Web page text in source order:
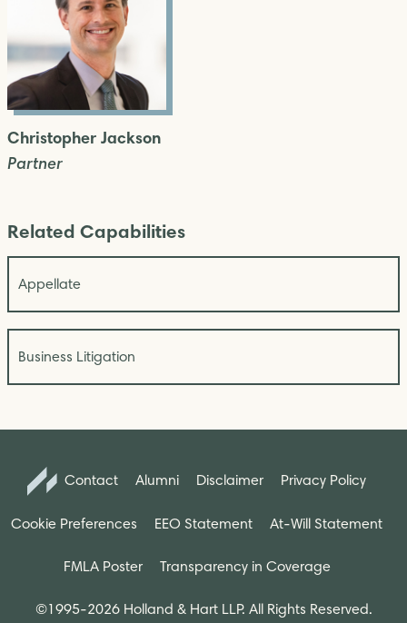
Christopher Jackson
Partner
Related Capabilities
Appellate
Business Litigation
Contact Alumni Disclaimer Privacy Policy
Cookie Preferences EEO Statement At-Will Statement
FMLA Poster Transparency in Coverage
©1995-2026 Holland & Hart LLP. All Rights Reserved.